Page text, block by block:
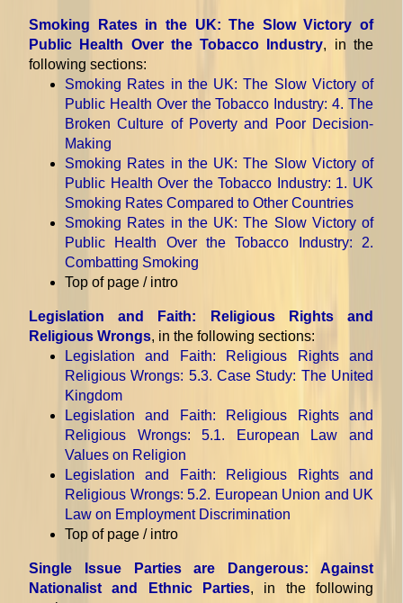
Smoking Rates in the UK: The Slow Victory of
Public Health Over the Tobacco Industry, in the
following sections:
Smoking Rates in the UK: The Slow Victory of
Public Health Over the Tobacco Industry: 4. The
Broken Culture of Poverty and Poor Decision-
Making
Smoking Rates in the UK: The Slow Victory of
Public Health Over the Tobacco Industry: 1. UK
Smoking Rates Compared to Other Countries
Smoking Rates in the UK: The Slow Victory of
Public Health Over the Tobacco Industry: 2.
Combatting Smoking
Top of page / intro
Legislation and Faith: Religious Rights and
Religious Wrongs, in the following sections:
Legislation and Faith: Religious Rights and
Religious Wrongs: 5.3. Case Study: The United
Kingdom
Legislation and Faith: Religious Rights and
Religious Wrongs: 5.1. European Law and
Values on Religion
Legislation and Faith: Religious Rights and
Religious Wrongs: 5.2. European Union and UK
Law on Employment Discrimination
Top of page / intro
Single Issue Parties are Dangerous: Against
Nationalist and Ethnic Parties, in the following